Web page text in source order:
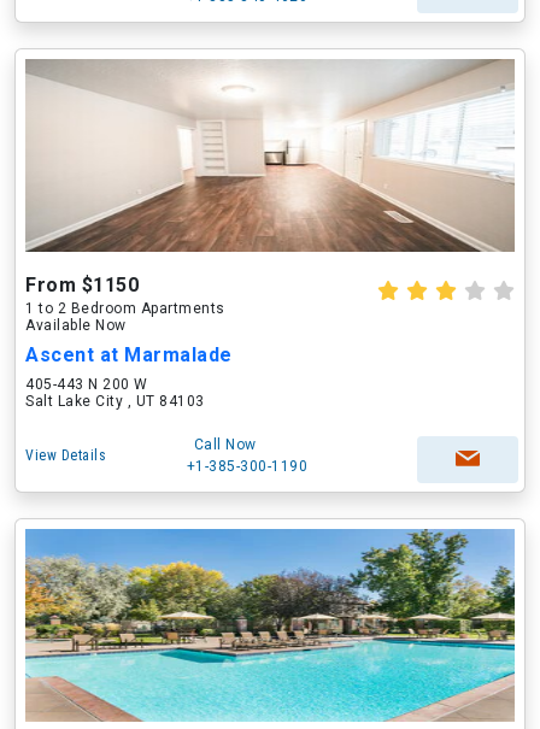
From $1150
1 to 2 Bedroom Apartments
Available Now
Ascent at Marmalade
405-443 N 200 W
Salt Lake City , UT 84103
View Details
Call Now
+1-385-300-1190